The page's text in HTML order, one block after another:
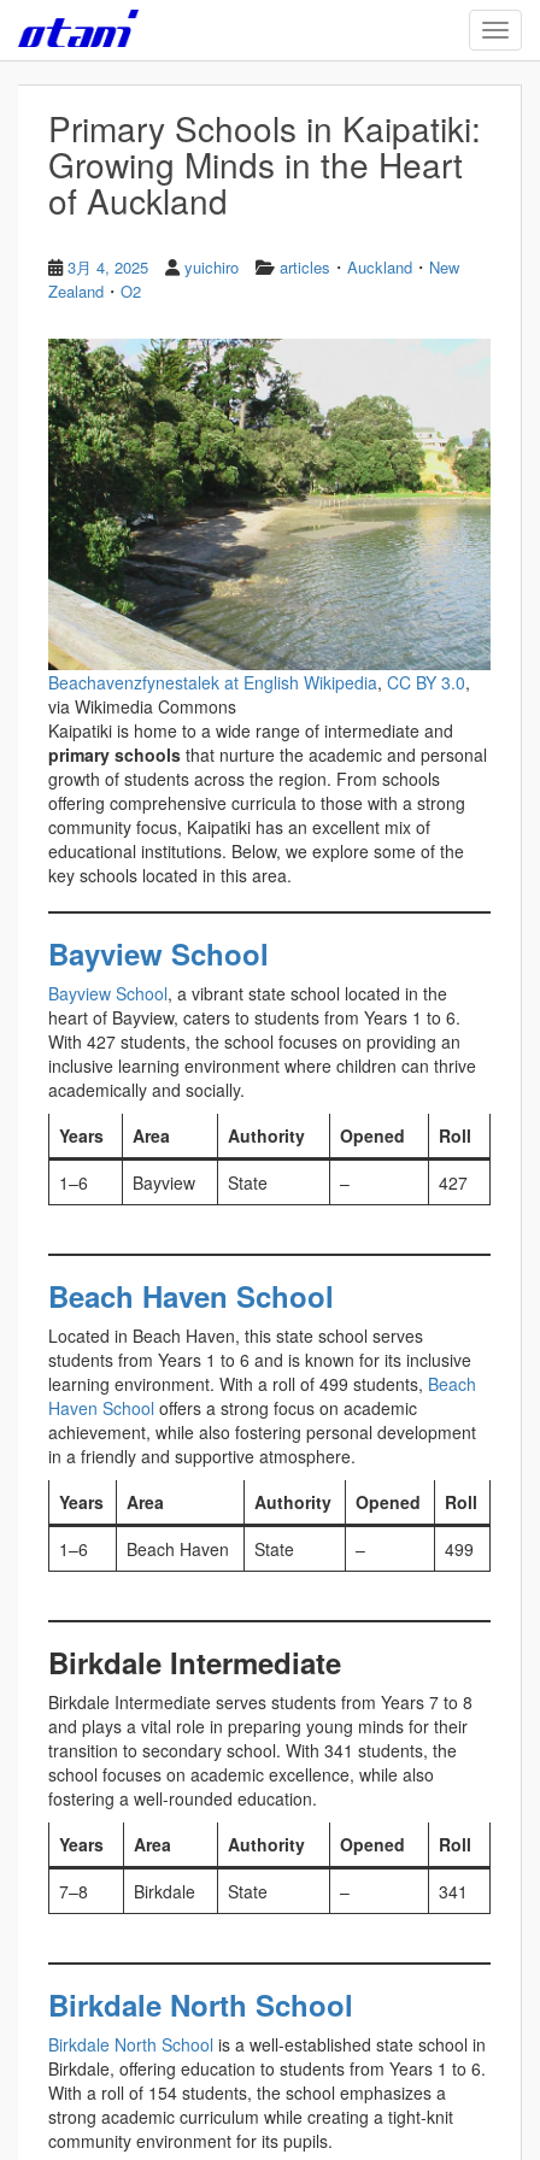
Skip to main content
Primary Schools in Kaipatiki:
Growing Minds in the Heart
of Auckland
3月 4, 2025 yuichiro articles ・ Auckland ・ New
Zealand ・ O2
Beachavenzfynestalek at English Wikipedia, CC BY 3.0,
via Wikimedia Commons
Kaipatiki is home to a wide range of intermediate and
primary schools that nurture the academic and personal
growth of students across the region. From schools
offering comprehensive curricula to those with a strong
community focus, Kaipatiki has an excellent mix of
educational institutions. Below, we explore some of the
key schools located in this area.
Bayview School
Bayview School, a vibrant state school located in the
heart of Bayview, caters to students from Years 1 to 6.
With 427 students, the school focuses on providing an
inclusive learning environment where children can thrive
academically and socially.
Years
Area Authority Opened
Roll
1–6
Bayview State – 427
Beach Haven School
Located in Beach Haven, this state school serves
students from Years 1 to 6 and is known for its inclusive
learning environment. With a roll of 499 students, Beach
Haven School offers a strong focus on academic
achievement, while also fostering personal development
in a friendly and supportive atmosphere.
Years
Area Authority Opened
Roll
1–6
Beach Haven State – 499
Birkdale Intermediate
Birkdale Intermediate serves students from Years 7 to 8
and plays a vital role in preparing young minds for their
transition to secondary school. With 341 students, the
school focuses on academic excellence, while also
fostering a well-rounded education.
Years
Area Authority Opened
Roll
7–8
Birkdale State – 341
Birkdale North School
Birkdale North School is a well-established state school in
Birkdale, offering education to students from Years 1 to 6.
With a roll of 154 students, the school emphasizes a
strong academic curriculum while creating a tight-knit
community environment for its pupils.